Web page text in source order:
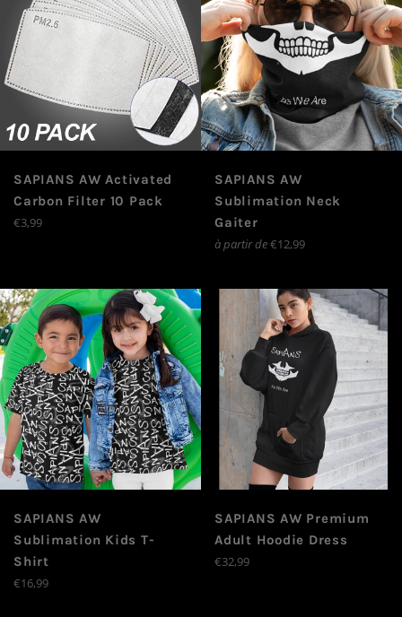
SAPIANS AW Activated
Carbon Filter 10 Pack
Prix
€3,99
SAPIANS AW
Sublimation Neck
Gaiter
à partir de€12,99
SAPIANS AW
Sublimation Kids T-
Shirt
Prix
€16,99
SAPIANS AW Premium
Adult Hoodie Dress
Prix
€32,99